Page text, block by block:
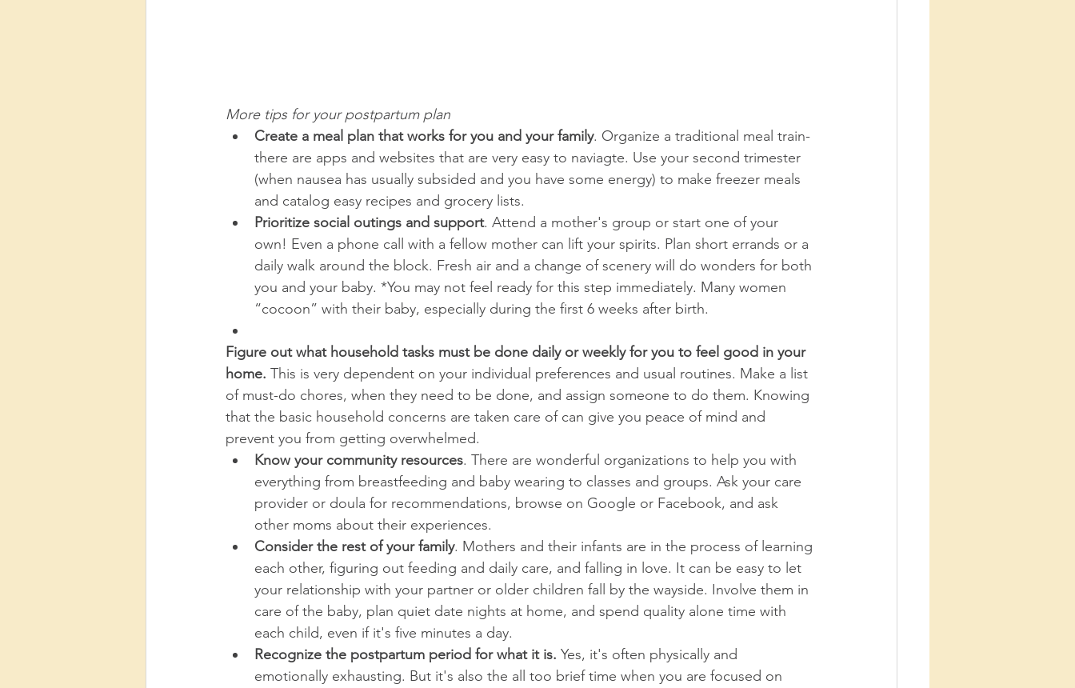
More tips for your postpartum plan
Create a meal plan that works for you and your family. Organize a traditional meal train-
there are apps and websites that are very easy to naviagte. Use your second trimester
(when nausea has usually subsided and you have some energy) to make freezer meals
and catalog easy recipes and grocery lists.
Prioritize social outings and support. Attend a mother's group or start one of your
own! Even a phone call with a fellow mother can lift your spirits. Plan short errands or a
daily walk around the block. Fresh air and a change of scenery will do wonders for both
you and your baby. *You may not feel ready for this step immediately. Many women
“cocoon” with their baby, especially during the first 6 weeks after birth.
Figure out what household tasks must be done daily or weekly for you to feel good in your
home. This is very dependent on your individual preferences and usual routines. Make a list
of must-do chores, when they need to be done, and assign someone to do them. Knowing
that the basic household concerns are taken care of can give you peace of mind and
prevent you from getting overwhelmed.
Know your community resources. There are wonderful organizations to help you with
everything from breastfeeding and baby wearing to classes and groups. Ask your care
provider or doula for recommendations, browse on Google or Facebook, and ask
other moms about their experiences.
Consider the rest of your family. Mothers and their infants are in the process of learning
each other, figuring out feeding and daily care, and falling in love. It can be easy to let
your relationship with your partner or older children fall by the wayside. Involve them in
care of the baby, plan quiet date nights at home, and spend quality alone time with
each child, even if it's five minutes a day.
Recognize the postpartum period for what it is. Yes, it's often physically and
emotionally exhausting. But it's also the all too brief time when you are focused on